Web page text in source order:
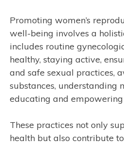
Promoting women’s
well-being involves a
includes routine
healthy, staying active,
and safe sexual practices,
substances, understanding
educating and
These practices not only
health but also contribute